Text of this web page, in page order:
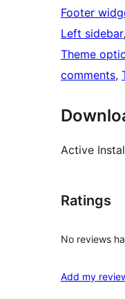
Footer
Left sidebar,
Theme
comments,
Active
Ratings
No reviews
Add my